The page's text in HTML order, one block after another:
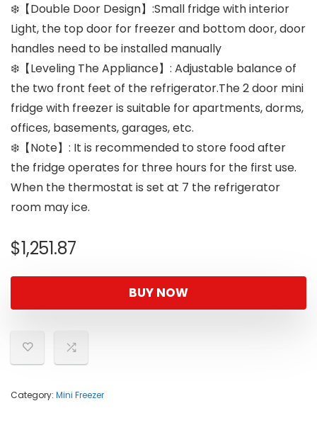
❄️【Double Door Design】:Small fridge with interior
Light, the top door for freezer and bottom door, door
handles need to be installed manually
❄️【Leveling The Appliance】: Adjustable balance of
the two front feet of the refrigerator.The 2 door mini
fridge with freezer is suitable for apartments, dorms,
offices, basements, garages, etc.
❄️【Note】: It is recommended to store food after
the fridge operates for three hours for the first use.
When the thermostat is set at 7 the refrigerator
room may ice.
$1,251.87
BUY NOW
Category: Mini Freezer